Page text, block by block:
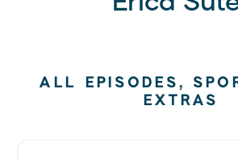
ALL EPISODES,
EXTRAS